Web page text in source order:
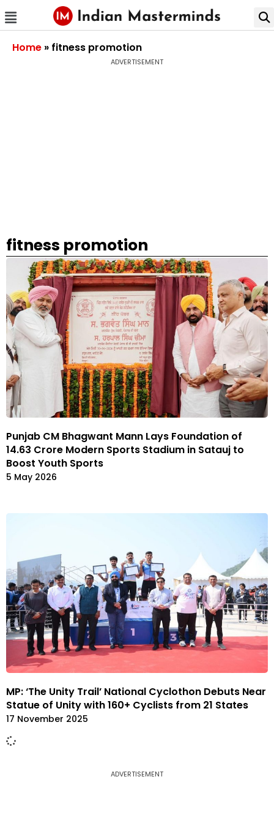
Home » fitness promotion
ADVERTISEMENT
fitness promotion
Punjab CM Bhagwant Mann Lays Foundation of
₹14.63 Crore Modern Sports Stadium in Satauj to
Boost Youth Sports
5 May 2026
MP: ‘The Unity Trail’ National Cyclothon Debuts Near
Statue of Unity with 160+ Cyclists from 21 States
17 November 2025
ADVERTISEMENT